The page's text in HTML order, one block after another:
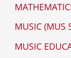
MUSIC (MUS
MUSIC